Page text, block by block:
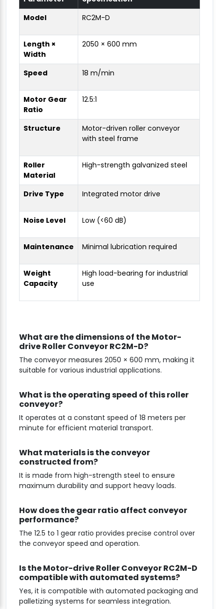
Model
RC2M-D
Length ×
Width
2050 × 600 mm
Speed 18 m/min
Motor Gear
Ratio
12.5:1
Structure
Motor-driven roller conveyor
with steel frame
Roller
Material
High-strength galvanized steel
Drive Type Integrated motor drive
Noise Level Low (<60 dB)
Maintenance Minimal lubrication required
Weight
Capacity
High load-bearing for industrial
use
What are the dimensions of the Motor-
drive Roller Conveyor RC2M-D?
The conveyor measures 2050 × 600 mm, making it
suitable for various industrial applications.
What is the operating speed of this roller
conveyor?
It operates at a constant speed of 18 meters per
minute for efficient material transport.
What materials is the conveyor
constructed from?
It is made from high-strength steel to ensure
maximum durability and support heavy loads.
How does the gear ratio affect conveyor
performance?
The 12.5 to 1 gear ratio provides precise control over
the conveyor speed and operation.
Is the Motor-drive Roller Conveyor RC2M-D
compatible with automated systems?
Yes, it is compatible with automated packaging and
palletizing systems for seamless integration.